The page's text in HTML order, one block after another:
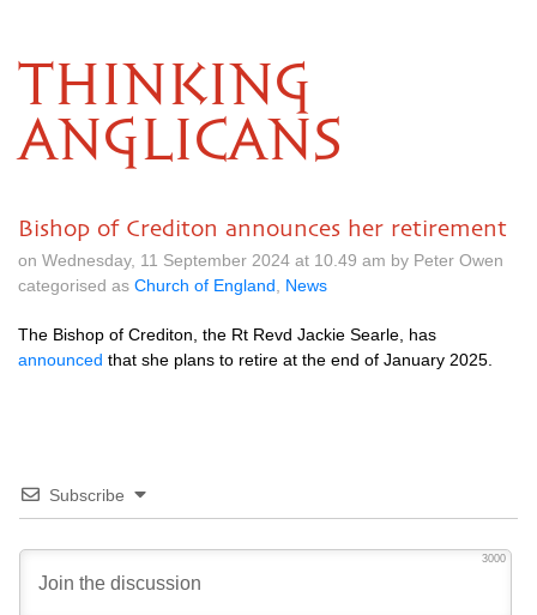
THINKING
ANGLICANS
Bishop of Crediton announces her retirement
on Wednesday, 11 September 2024 at 10.49 am by Peter Owen
categorised as Church of England News
The Bishop of Crediton, the Rt Revd Jackie Searle, has
announced that she plans to retire at the end of January 2025.
Subscribe
3000